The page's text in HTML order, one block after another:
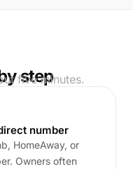
step
five minutes.
number
HomeAway, or
Owners often